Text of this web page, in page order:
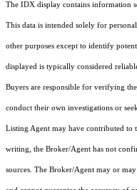
The IDX display contains information
This data is intended solely for
other purposes except to identify
displayed is typically considered
Buyers are responsible for verifying
conduct their own investigations or
Listing Agent may have contributed to
writing, the Broker/Agent has not
sources. The Broker/Agent may or